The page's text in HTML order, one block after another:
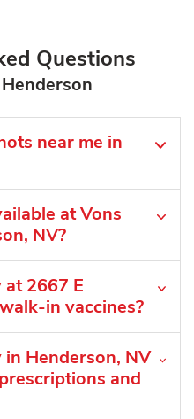
Questions
near me in
at Vons
NV?
at 2667 E
in vaccines?
in Henderson, NV
and